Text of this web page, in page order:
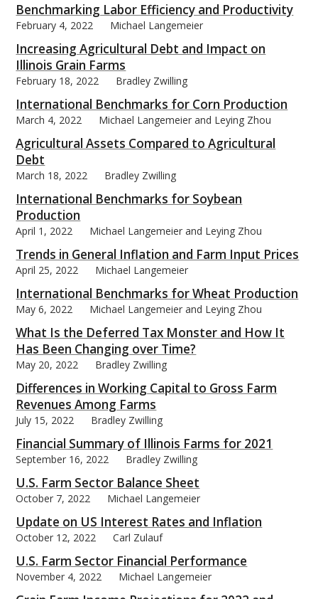
Benchmarking Labor Efficiency and Productivity
February 4, 2022 Michael Langemeier
Increasing Agricultural Debt and Impact on
Illinois Grain Farms
February 18, 2022 Bradley Zwilling
International Benchmarks for Corn Production
March 4, 2022 Michael Langemeier and Leying Zhou
Agricultural Assets Compared to Agricultural
Debt
March 18, 2022 Bradley Zwilling
International Benchmarks for Soybean
Production
April 1, 2022 Michael Langemeier and Leying Zhou
Trends in General Inflation and Farm Input Prices
April 25, 2022 Michael Langemeier
International Benchmarks for Wheat Production
May 6, 2022 Michael Langemeier and Leying Zhou
What Is the Deferred Tax Monster and How It
Has Been Changing over Time?
May 20, 2022 Bradley Zwilling
Differences in Working Capital to Gross Farm
Revenues Among Farms
July 15, 2022 Bradley Zwilling
Financial Summary of Illinois Farms for 2021
September 16, 2022 Bradley Zwilling
U.S. Farm Sector Balance Sheet
October 7, 2022 Michael Langemeier
Update on US Interest Rates and Inflation
October 12, 2022 Carl Zulauf
U.S. Farm Sector Financial Performance
November 4, 2022 Michael Langemeier